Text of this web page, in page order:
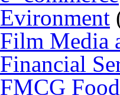
Evironment
Film Media
Financial
FMCG